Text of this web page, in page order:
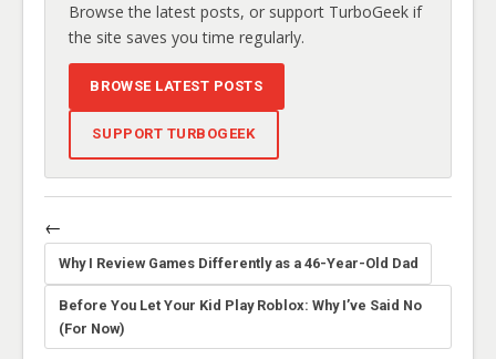
Browse the latest posts, or support TurboGeek if
the site saves you time regularly.
BROWSE LATEST POSTS
SUPPORT TURBOGEEK
←
Why I Review Games Differently as a 46-Year-Old Dad
Before You Let Your Kid Play Roblox: Why I’ve Said No
(For Now)